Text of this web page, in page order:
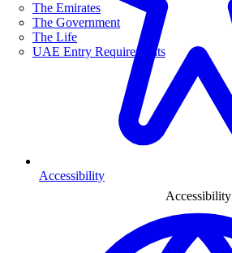
The Emirates
The Government
The Life
UAE Entry Requirements
Accessibility
Accessibility